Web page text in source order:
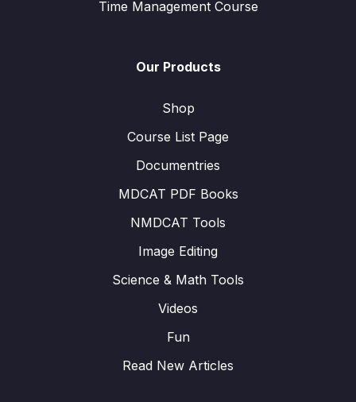
Time Management Course
Our Products
Shop
Course List Page
Documentries
MDCAT PDF Books
NMDCAT Tools
Image Editing
Science & Math Tools
Videos
Fun
Read New Articles